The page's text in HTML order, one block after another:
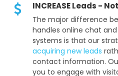
INCREASE Leads -
The major difference
handles online chat
systems is that our
acquiring new leads
contact information.
you to engage with